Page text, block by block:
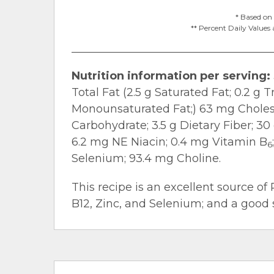
* Based
** Percent Daily
Nutrition information per serving:
Total Fat (2.5 g Saturated Fat; 0.2 g
Monounsaturated Fat;) 63 mg
Carbohydrate; 3.5 g Dietary Fiber;
6.2 mg NE Niacin; 0.4 mg Vitamin B6
Selenium; 93.4 mg Choline.
This recipe is an excellent source
B12, Zinc, and Selenium; and a